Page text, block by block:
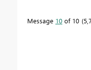
Message 10 of 10